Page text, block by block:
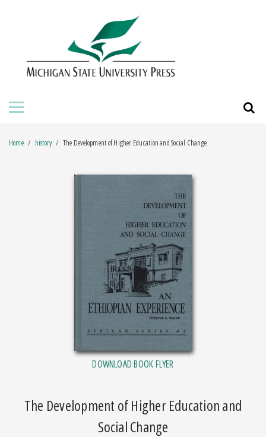
ABOUT THE PRESS
Home history The Development of Higher Education and Social Change
DOWNLOAD BOOK FLYER
The Development of Higher Education and
Social Change